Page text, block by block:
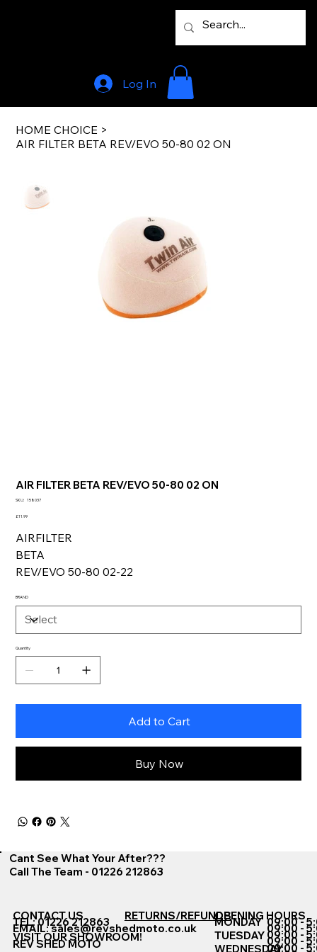
Log In
HOME CHOICE >
AIR FILTER BETA REV/EVO 50-80 02 ON
AIR FILTER BETA REV/EVO 50-80 02 ON
SKU: SKU
158037
Price
£11.99
AIRFILTER
BETA
REV/EVO 50-80 02-22
BRAND
Quantity
Add to Cart
Buy Now
Cant See What Your After???
Call The Team - 01226 212863
CONTACT US
TEL: 01226 212863
EMAIL:sales@revshedmoto.co.uk
VISIT OUR SHOWROOM!
REV SHED MOTO
RETURNS/REFUNDSOPENING HOURS
MONDAY
TUESDAY
WEDNESDAY
09:00 -
09:00 -
09:00 -
09:00 -
09:00 -